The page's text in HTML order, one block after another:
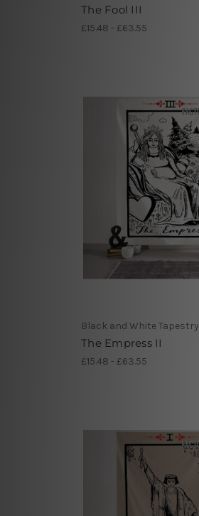
The Fool III
£15.48 - £63.55
Black and White Tapestry
The Empress II
£15.48 - £63.55